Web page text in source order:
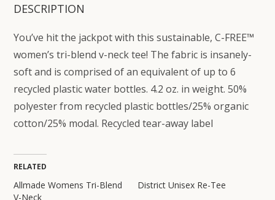
DESCRIPTION
You’ve hit the jackpot with this sustainable, C-FREE™
women’s tri-blend v-neck tee! The fabric is insanely-
soft and is comprised of an equivalent of up to 6
recycled plastic water bottles. 4.2 oz. in weight. 50%
polyester from recycled plastic bottles/25% organic
cotton/25% modal. Recycled tear-away label
RELATED
Allmade Womens Tri-Blend
V-Neck
District Unisex Re-Tee